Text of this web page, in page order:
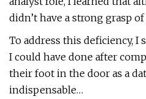
didn’t have a strong grasp
To address this deficiency,
I could have done after
their foot in the door as a
indispensable…